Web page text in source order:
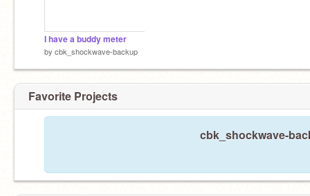
HONESTLY YOUR JUST CREEPING ME OUT!!!
I have a buddy meter
by cbk_shockwave-backup
Favorite Projects
cbk_shockwave-